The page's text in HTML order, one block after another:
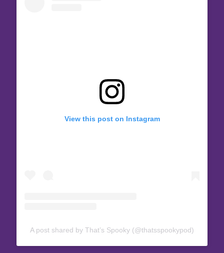
View this post on Instagram
A post shared by That’s Spooky (@thatsspookypod)